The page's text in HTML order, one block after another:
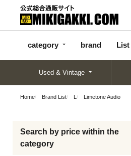
category brand List
categor
y
d
Used & Vintage
Home Brand List L Limetone Audio
Search by price within the
category